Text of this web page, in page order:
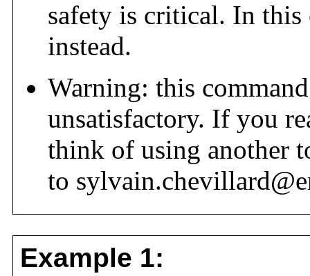
safety is critical. In this
instead.
Warning: this
unsatisfactory. If you
think of using another
to
Example 1: